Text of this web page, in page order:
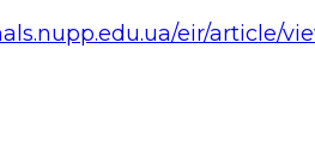
eir/article/